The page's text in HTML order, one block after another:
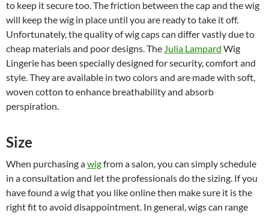
to keep it secure too. The friction between the cap and the wig
will keep the wig in place until you are ready to take it off.
Unfortunately, the quality of wig caps can differ vastly due to
cheap materials and poor designs. The Julia Lampard Wig
Lingerie has been specially designed for security, comfort and
style. They are available in two colors and are made with soft,
woven cotton to enhance breathability and absorb
perspiration.
Size
When purchasing awigfrom a salon, you can simply schedule
in a consultation and let the professionals do the sizing. If you
have found a wig that you like online then make sure it is the
right fit to avoid disappointment. In general, wigs can range